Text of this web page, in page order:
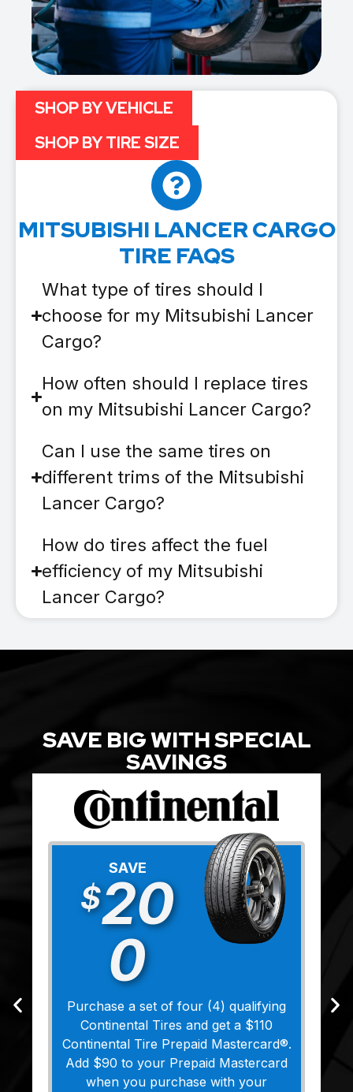
MITSUBISHI LANCER CARGO
TIRE FAQS
What type of tires should I
choose for my Mitsubishi Lancer
Cargo?
How often should I replace tires
on my Mitsubishi Lancer Cargo?
Can I use the same tires on
different trims of the Mitsubishi
Lancer Cargo?
How do tires affect the fuel
efficiency of my Mitsubishi
Lancer Cargo?
SHOP BY VEHICLE
SHOP BY TIRE SIZE
SAVE BIG WITH SPECIAL
SAVINGS
SAVE
$20
0
Purchase a set of four (4) qualifying
Continental Tires and get a $110
Continental Tire Prepaid Mastercard®.
Add $90 to your Prepaid Mastercard
when you purchase with your